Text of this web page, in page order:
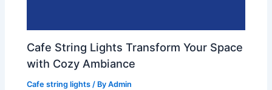
Cafe String Lights Transform Your Space
with Cozy Ambiance
Cafe string lights / ByAdmin